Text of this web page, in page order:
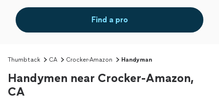
Find a pro
Thumbtack CA Crocker-Amazon Handyman
Handymen near Crocker-Amazon,
CA